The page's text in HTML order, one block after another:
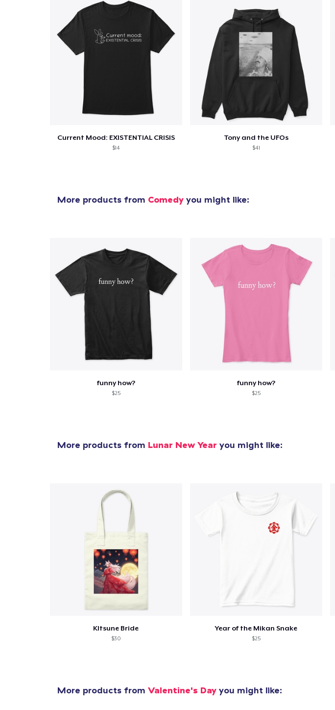
Current Mood: EXISTENTIAL CRISIS
$14
Tony and the UFOs
$41
More products from Comedy you might like:
funny how?
$25
funny how?
$25
More products from Lunar New Year you might like:
KItsune Bride
$30
Year of the Mikan Snake
$25
More products from Valentine's Day you might like:
item added to